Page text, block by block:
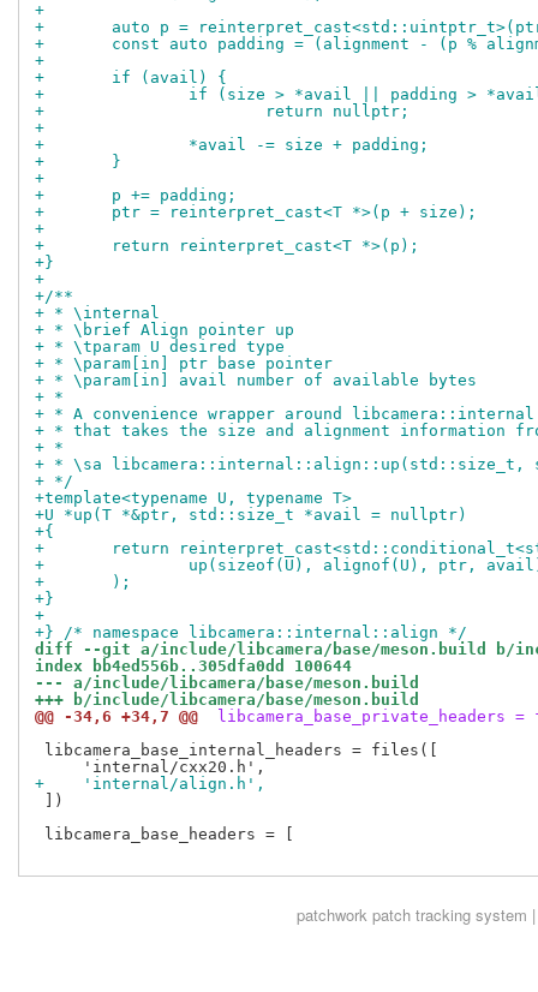
+
+	auto p =
+	const auto padding = (alignment - (p %
+
+	if (avail) {
+		if (size > *avail || padding >
+			return nullptr;
+
+		*avail -= size + padding;
+	}
+
+	p += padding;
+	ptr = reinterpret_cast<T *>(p + size);
+
+	return reinterpret_cast<T *>(p);
+}
+
+/**
+ * \internal
+ * \brief Align pointer up
+ * \tparam U desired type
+ * \param[in] ptr base pointer
+ * \param[in] avail number of available bytes
+ *
+ * A convenience wrapper around
+ * that takes the size and alignment information
+ *
+ * \sa
+ */
+template<typename U, typename T>
+U *up(T *&ptr, std::size_t *avail = nullptr)
+{
+	return
+		up(sizeof(U), alignof(U), ptr,
+	);
+}
+
+} /* namespace libcamera::internal::align */
diff --git a/include/libcamera/base/meson.build b/
index bb4ed556b..305dfa0dd 100644
--- a/include/libcamera/base/meson.build
+++ b/include/libcamera/base/meson.build
@@ -34,6 +34,7 @@
libcamera_base_private_headers
libcamera_base_internal_headers = files([
+    'internal/align.h',
])
libcamera_base_headers = [
patchwork patch tracking system